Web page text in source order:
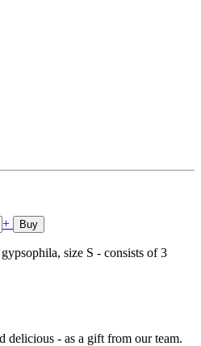
+ Buy
size S - consists of 3
delicious - as a gift from our team.